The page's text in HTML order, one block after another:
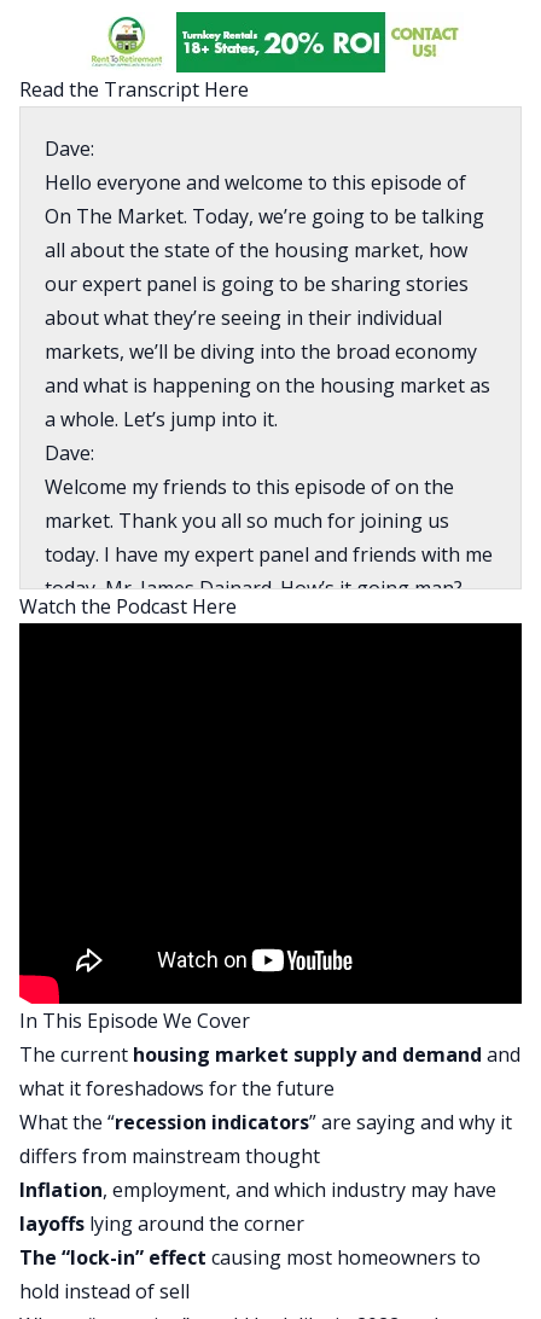
Read the Transcript Here
Dave:
Hello everyone and welcome to this episode of
On The Market. Today, we’re going to be talking
all about the state of the housing market, how
our expert panel is going to be sharing stories
about what they’re seeing in their individual
markets, we’ll be diving into the broad economy
and what is happening on the housing market as
a whole. Let’s jump into it.
Dave:
Welcome my friends to this episode of on the
market. Thank you all so much for joining us
today. I have my expert panel and friends with me
today, Mr. James Dainard. How’s it going man?
James:
Henry:
What’s up buddy? Yeah, don’t mind the
construction happening in here. No big deal. We’ll
be fine.
Dave:
That looks like a nice new spot. We are actually
going to do something a little bit different today.
The theme of our episode is going to be a market
recap. If you’ve been listening to On The Market
over the last couple weeks, you know that
normally, at the top of the show we sort of do a
Watch the Podcast Here
In This Episode We Cover
The current housing market supply and demand and
what it foreshadows for the future
What the “recession indicators” are saying and why it
differs from mainstream thought
Inflation, employment, and which industry may have
layoffs lying around the corner
The “lock-in” effect causing most homeowners to
hold instead of sell